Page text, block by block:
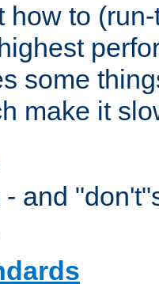
how to
some
make it
and